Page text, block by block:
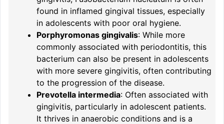
found in inflamed gingival tissues, especially
in adolescents with poor oral hygiene.
Porphyromonas gingivalis: While more
commonly associated with periodontitis, this
bacterium can also be present in adolescents
with more severe gingivitis, often contributing
to the progression of the disease.
Prevotella intermedia: Often associated with
gingivitis, particularly in adolescent patients.
It thrives in anaerobic conditions and is a